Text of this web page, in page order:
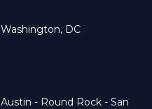
Washington, DC
Austin - Round Rock - San